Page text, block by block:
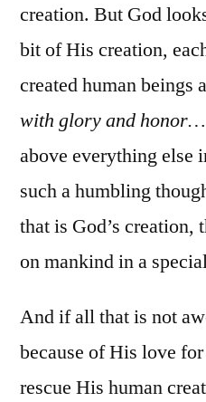
creation. But God
bit of His creation,
created human beings
with glory and honor…
above everything else
such a humbling
that is God’s creation,
on mankind in a
And if all that is not
because of His love
rescue His human